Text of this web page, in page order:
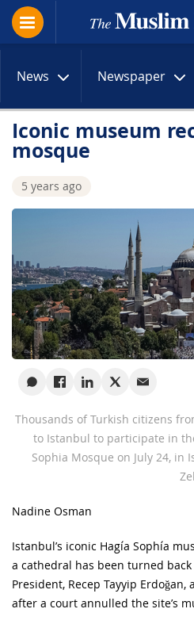
News Newspaper
Iconic museum
mosque
5 years ago
Thousands of Turkish citizens
to Istanbul to participate in
Sophia Mosque on July 24, in
Nadine Osman
Istanbul’s iconic Hagía Sophía
a cathedral has been turned back
President, Recep Tayyip
after a court annulled the site’s